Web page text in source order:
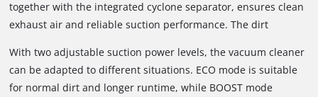
together with the integrated cyclone separator, ensures clean
exhaust air and reliable suction performance. The dirt
additional dust bag is required.
With two adjustable suction power levels, the vacuum cleaner
can be adapted to different situations. ECO mode is suitable
for normal dirt and longer runtime, while BOOST mode